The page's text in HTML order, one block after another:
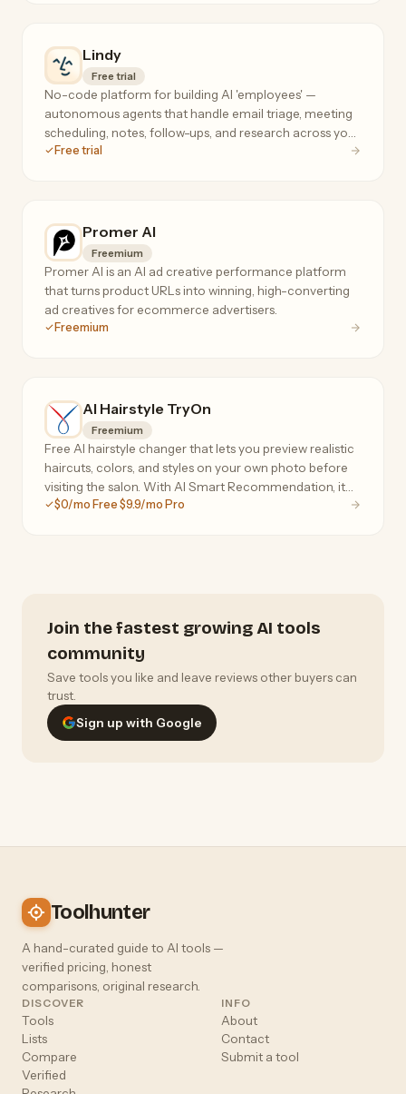
Lindy
Free trial
No-code platform for building AI 'employees' —
autonomous agents that handle email triage, meeting
scheduling, notes, follow-ups, and research across your
tools, 24/7.
Free trial
Promer AI
Freemium
Promer AI is an AI ad creative performance platform
that turns product URLs into winning, high-converting
ad creatives for ecommerce advertisers.
Freemium
AI Hairstyle TryOn
Freemium
Free AI hairstyle changer that lets you preview realistic
haircuts, colors, and styles on your own photo before
visiting the salon. With AI Smart Recommendation, it
analyzes your face shape, head shape, and skin tone to
$0/mo Free $9.9/mo Pro
Join the fastest growing AI tools
community
Save tools you like and leave reviews other buyers can
trust.
Sign up with Google
Toolhunter
A hand-curated guide to AI tools —
verified pricing, honest
comparisons, original research.
DISCOVER
Tools
Lists
Compare
Verified
INFO
About
Contact
Submit a tool